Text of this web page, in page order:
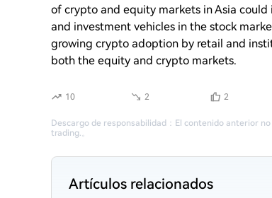
of crypto and equity markets in Asia
and investment vehicles in the stock
growing crypto adoption by retail and
both the equity and crypto markets.
10 2 2
Descargo de responsabilidad ： El contenido anterior
trading.。
Artículos relacionados